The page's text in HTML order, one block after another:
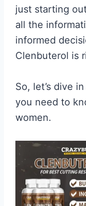
just starting
all the
informed
Clenbuterol is
So, let’s dive
you need to
women.